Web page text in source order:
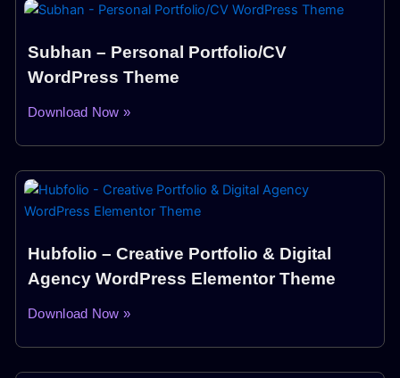
Subhan – Personal Portfolio/CV
WordPress Theme
Download Now »
Hubfolio – Creative Portfolio & Digital
Agency WordPress Elementor Theme
Download Now »